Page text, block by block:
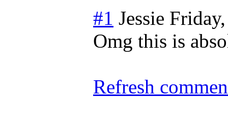
#1 Jessie
Omg this is
Refresh